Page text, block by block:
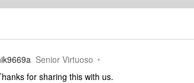
Senior Virtuoso
for sharing this with us.